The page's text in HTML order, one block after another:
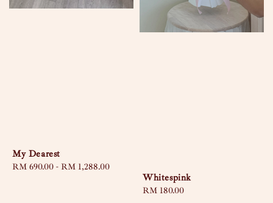
My Dearest
Regular
RM 690.00 - RM 1,288.00
Whitespink
Regular
RM 180.00